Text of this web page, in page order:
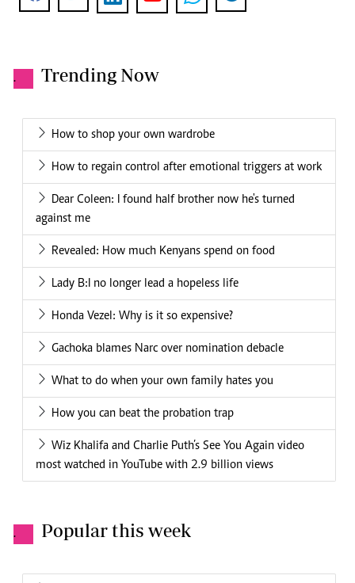
. Trending Now
How to shop your own wardrobe
How to regain control after emotional triggers at work
Dear Coleen: I found half brother now he's turned
against me
Revealed: How much Kenyans spend on food
Lady B:I no longer lead a hopeless life
Honda Vezel: Why is it so expensive?
Gachoka blames Narc over nomination debacle
What to do when your own family hates you
How you can beat the probation trap
Wiz Khalifa and Charlie Puth’s See You Again video
most watched in YouTube with 2.9 billion views
. Popular this week